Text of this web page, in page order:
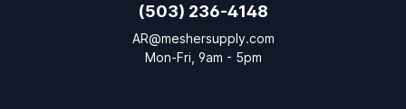
(503) 236-4148
AR@meshersupply.com
Mon-Fri, 9am - 5pm